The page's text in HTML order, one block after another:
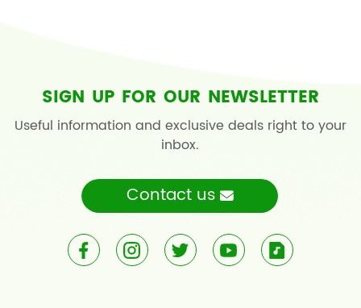
SIGN UP FOR OUR NEWSLETTER
Useful information and exclusive deals right to your
inbox.
Contact us